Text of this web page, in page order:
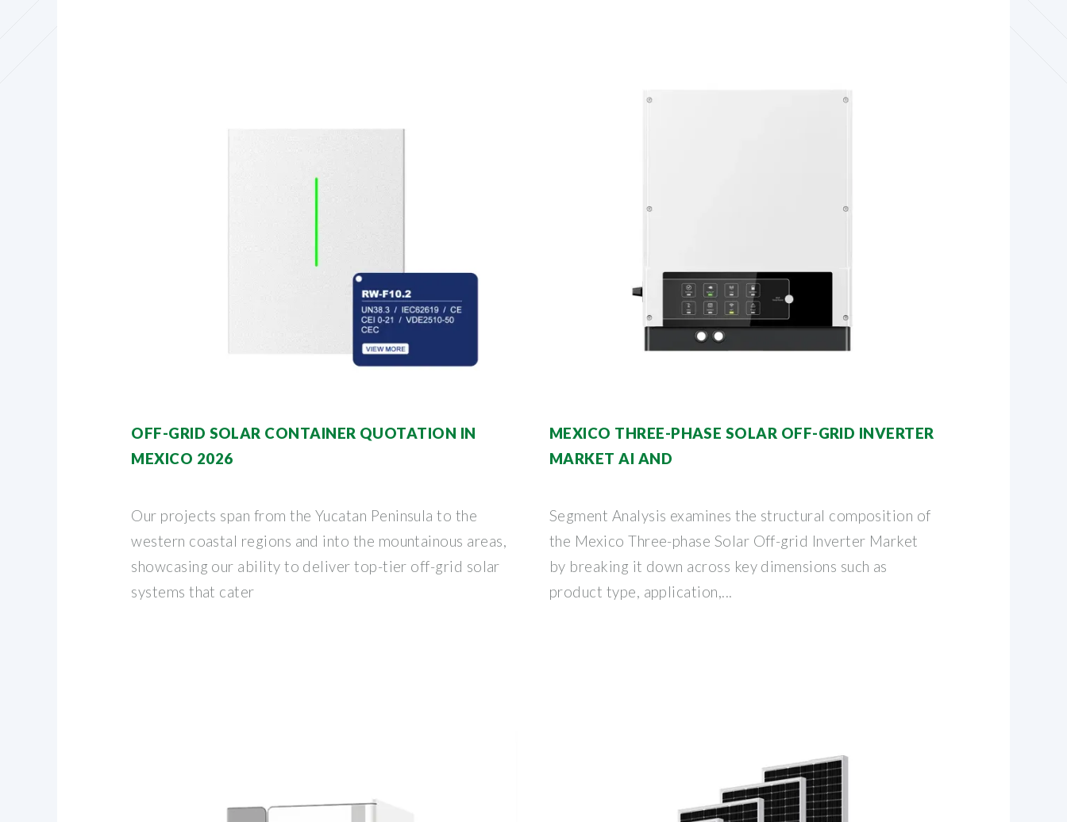
OFF-GRID SOLAR CONTAINER QUOTATION IN
MEXICO 2026
Our projects span from the Yucatan Peninsula to the
western coastal regions and into the mountainous areas,
showcasing our ability to deliver top-tier off-grid solar
systems that cater
MEXICO THREE-PHASE SOLAR OFF-GRID INVERTER
MARKET AI AND
Segment Analysis examines the structural composition of
the Mexico Three-phase Solar Off-grid Inverter Market
by breaking it down across key dimensions such as
product type, application,...